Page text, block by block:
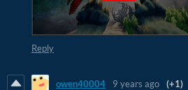
Reply
owen40004 9 years ago (+1)